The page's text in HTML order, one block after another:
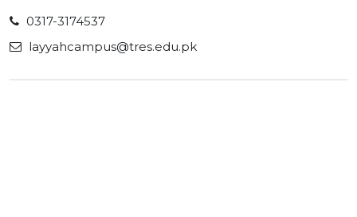
0317-3174537
layyahcampus@tres.edu.pk